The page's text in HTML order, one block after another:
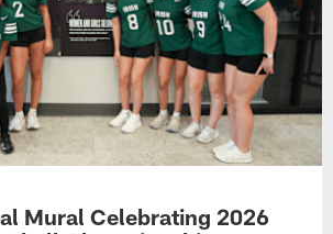
Mural Celebrating 2026